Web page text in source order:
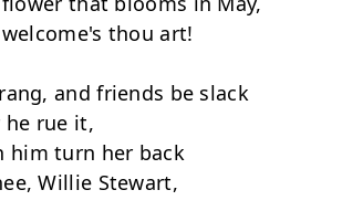
thou art!
and friends be slack
rue it,
him turn her back
Willie Stewart,